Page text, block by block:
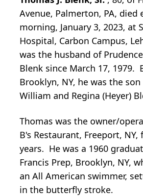
Avenue, Palmerton, PA, died
morning, January 3, 2023, at
Hospital, Carbon Campus,
was the husband of
Blenk since March 17, 1979.
Brooklyn, NY, he was the
William and Regina (Heyer)
Thomas was the owner/
B's Restaurant, Freeport, NY,
years. He was a 1960
Francis Prep, Brooklyn, NY,
an All American swimmer,
in the butterfly stroke.